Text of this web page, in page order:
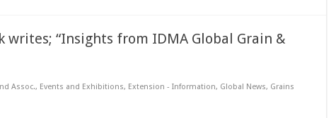
writes; “Insights from IDMA Global Grain &
Assoc., Events and Exhibitions, Extension - Information, Global News, Grains